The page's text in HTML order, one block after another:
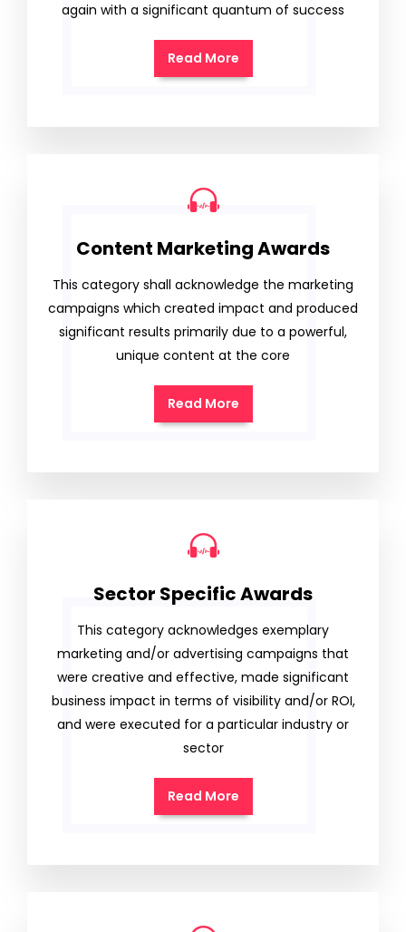
again with a significant quantum of success
Read More
Content Marketing Awards
This category shall acknowledge the marketing
campaigns which created impact and produced
significant results primarily due to a powerful,
unique content at the core
Read More
Sector Specific Awards
This category acknowledges exemplary
marketing and/or advertising campaigns that
were creative and effective, made significant
business impact in terms of visibility and/or ROI,
and were executed for a particular industry or
sector
Read More